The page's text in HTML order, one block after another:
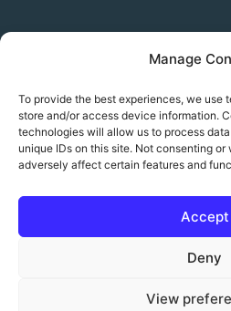
Manage
To provide the best experiences, we use
store and/or access device information.
technologies will allow us to process
unique IDs on this site. Not consenting
adversely affect certain features and
Accept
Deny
View